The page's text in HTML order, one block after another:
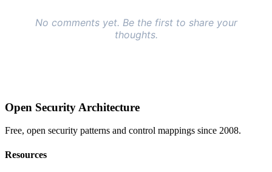
Open Security Architecture
Free, open security patterns and control mappings since 2008.
Resources